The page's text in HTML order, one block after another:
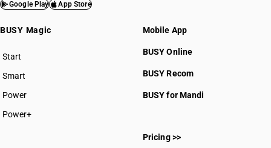
Google Play App Store
BUSY Magic
Start
BUSY plan
Smart
Power
Power+
Mobile App
BUSY Online
BUSY Recom
BUSY for Mandi
Pricing >>